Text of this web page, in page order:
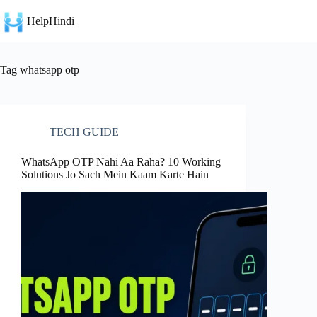
to
content
HelpHindi
Tag whatsapp otp
TECH GUIDE
WhatsApp OTP Nahi Aa Raha? 10 Working
Solutions Jo Sach Mein Kaam Karte Hain